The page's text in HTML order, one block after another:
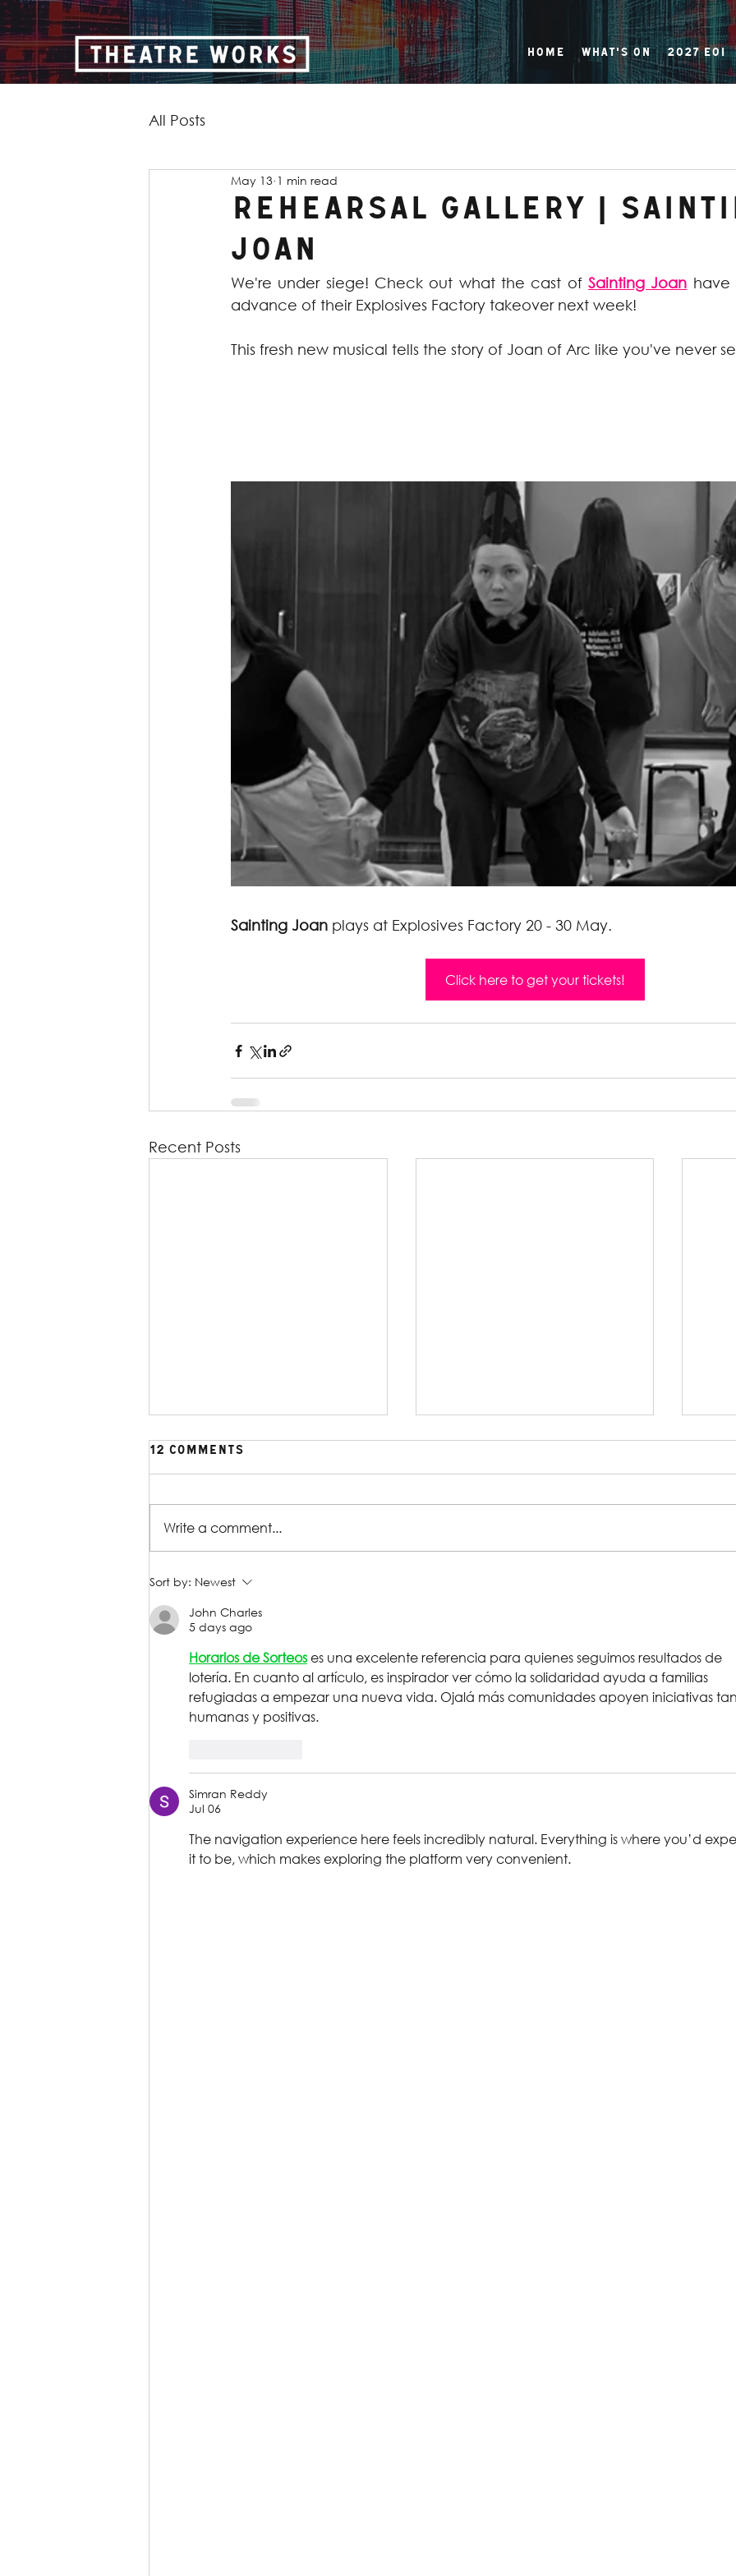
Home What's On 2027 EOI
All Posts
Rehearsal Gallery |
Joan
May 13 1 min read
We're under siege! Check out what the cast of Sainting Joan have
advance of their Explosives Factory takeover next week!
This fresh new musical tells the story of Joan of Arc like you've never
Sainting Joan plays at Explosives Factory 20 - 30 May.
Click here to get your tickets!
Recent Posts
Production Gallery |
Reservoir Dogs
12 Comments
Write a comment...
Sort by: Newest
John Charles
5 days ago
Horarios de Sorteos es una excelente referencia para quienes seguimos resultados de
lotería. En cuanto al artículo, es inspirador ver cómo la solidaridad ayuda a familias
refugiadas a empezar una nueva vida. Ojalá más comunidades apoyen iniciativas tan
humanas y positivas.
Simran Reddy
Jul 06
The navigation experience here feels incredibly natural. Everything is where you’d
it to be, which makes exploring the platform very convenient.